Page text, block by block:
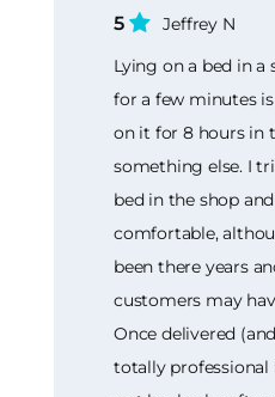
5
Jeffrey N
Lying on a bed in
for a few minutes
on it for 8 hours in
something else. I
bed in the shop
comfortable,
been there years
customers may
Once delivered
totally professional